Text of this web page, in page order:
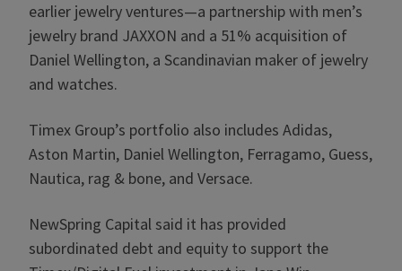
earlier jewelry ventures—a partnership with men’s
jewelry brand JAXXON and a 51% acquisition of
Daniel Wellington, a Scandinavian maker of jewelry
and watches.
Timex Group’s portfolio also includes Adidas,
Aston Martin, Daniel Wellington, Ferragamo, Guess,
Nautica, rag & bone, and Versace.
NewSpring Capital said it has provided
subordinated debt and equity to support the